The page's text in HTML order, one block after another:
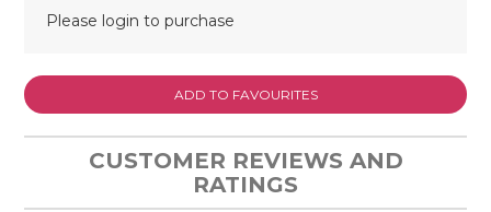
Please login to purchase
ADD TO FAVOURITES
CUSTOMER REVIEWS AND
RATINGS